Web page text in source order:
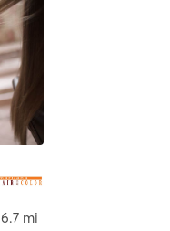
6.7 mi